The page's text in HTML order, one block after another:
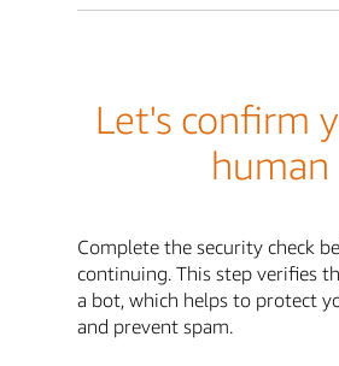
Let's confirm
human
Complete the security check
continuing. This step verifies
a bot, which helps to protect
and prevent spam.